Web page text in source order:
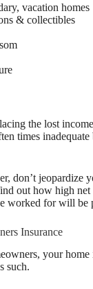
vacation homes
& collectibles
the lost
times
don’t jeopardize
out how high net
worked for will be
Insurance
your home
such.